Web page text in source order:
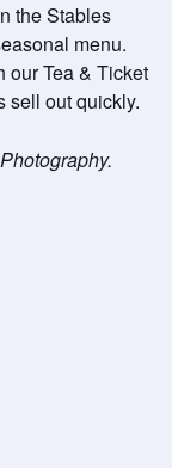
the Stables
menu.
our Tea & Ticket
sell out quickly.